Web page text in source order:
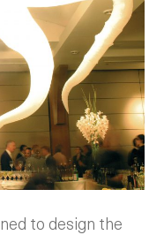
to design the